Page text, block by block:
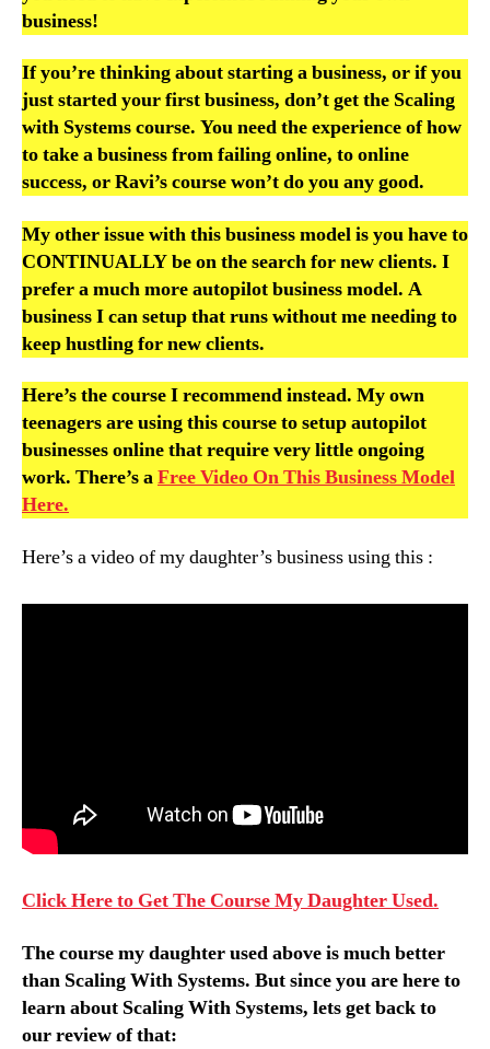
business!
If you’re thinking about starting a business, or if you
just started your first business, don’t get the Scaling
with Systems course. You need the experience of how
to take a business from failing online, to online
success, or Ravi’s course won’t do you any good.
My other issue with this business model is you have to
CONTINUALLY be on the search for new clients. I
prefer a much more autopilot business model. A
business I can setup that runs without me needing to
keep hustling for new clients.
Here’s the course I recommend instead. My own
teenagers are using this course to setup autopilot
businesses online that require very little ongoing
work. There’s aFree Video On This Business Model
Here.
Here’s a video of my daughter’s business using this :
Click Here to Get The Course My Daughter Used.
The course my daughter used above is much better
than Scaling With Systems. But since you are here to
learn about Scaling With Systems, lets get back to
our review of that: